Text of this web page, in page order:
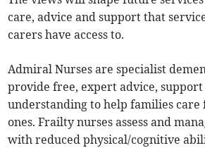
care, advice and support that
carers have access to.
Admiral Nurses are specialist
provide free, expert advice, support
understanding to help families
ones. Frailty nurses assess and
with reduced physical/cognitive